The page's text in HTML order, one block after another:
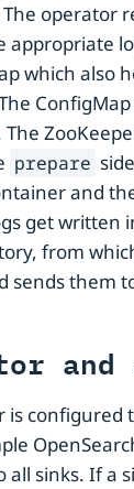
operator
appropriate
which also
prepare
and
get written
from
sends them
is configured
all sinks. If a